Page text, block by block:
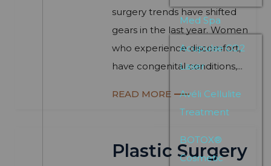
Med Spa
Acupulse CO2
Laser
Avéli Cellulite
Treatment
BOTOX®
Cosmetic
surgery trends have shifted
gears in the last year. Women
who experience discomfort,
have congenital conditions,...
READ MORE
Plastic Surgery